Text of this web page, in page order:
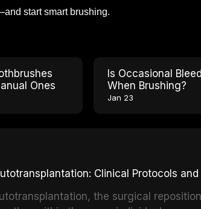
start smart brushing.
Ones
Is Occasional
When Brushing?
Jan 23
Clinical Protocols
the surgical